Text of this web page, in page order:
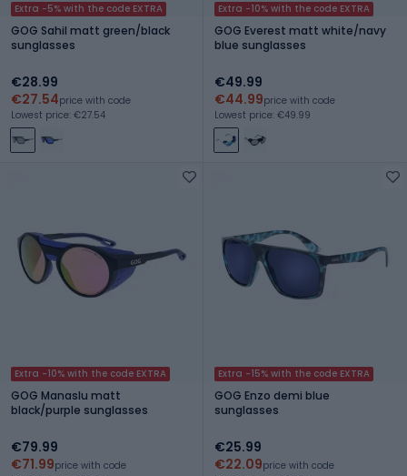
Extra -5% with the code EXTRA
GOG Sahil matt green/black
sunglasses
€28.99
€27.54price with code
Lowest price: €27.54
Extra -10% with the code EXTRA
GOG Everest matt white/navy
blue sunglasses
€49.99
€44.99price with code
Lowest price: €49.99
Extra -10% with the code EXTRA
GOG Manaslu matt
black/purple sunglasses
€79.99
€71.99price with code
Extra -15% with the code EXTRA
GOG Enzo demi blue
sunglasses
€25.99
€22.09price with code